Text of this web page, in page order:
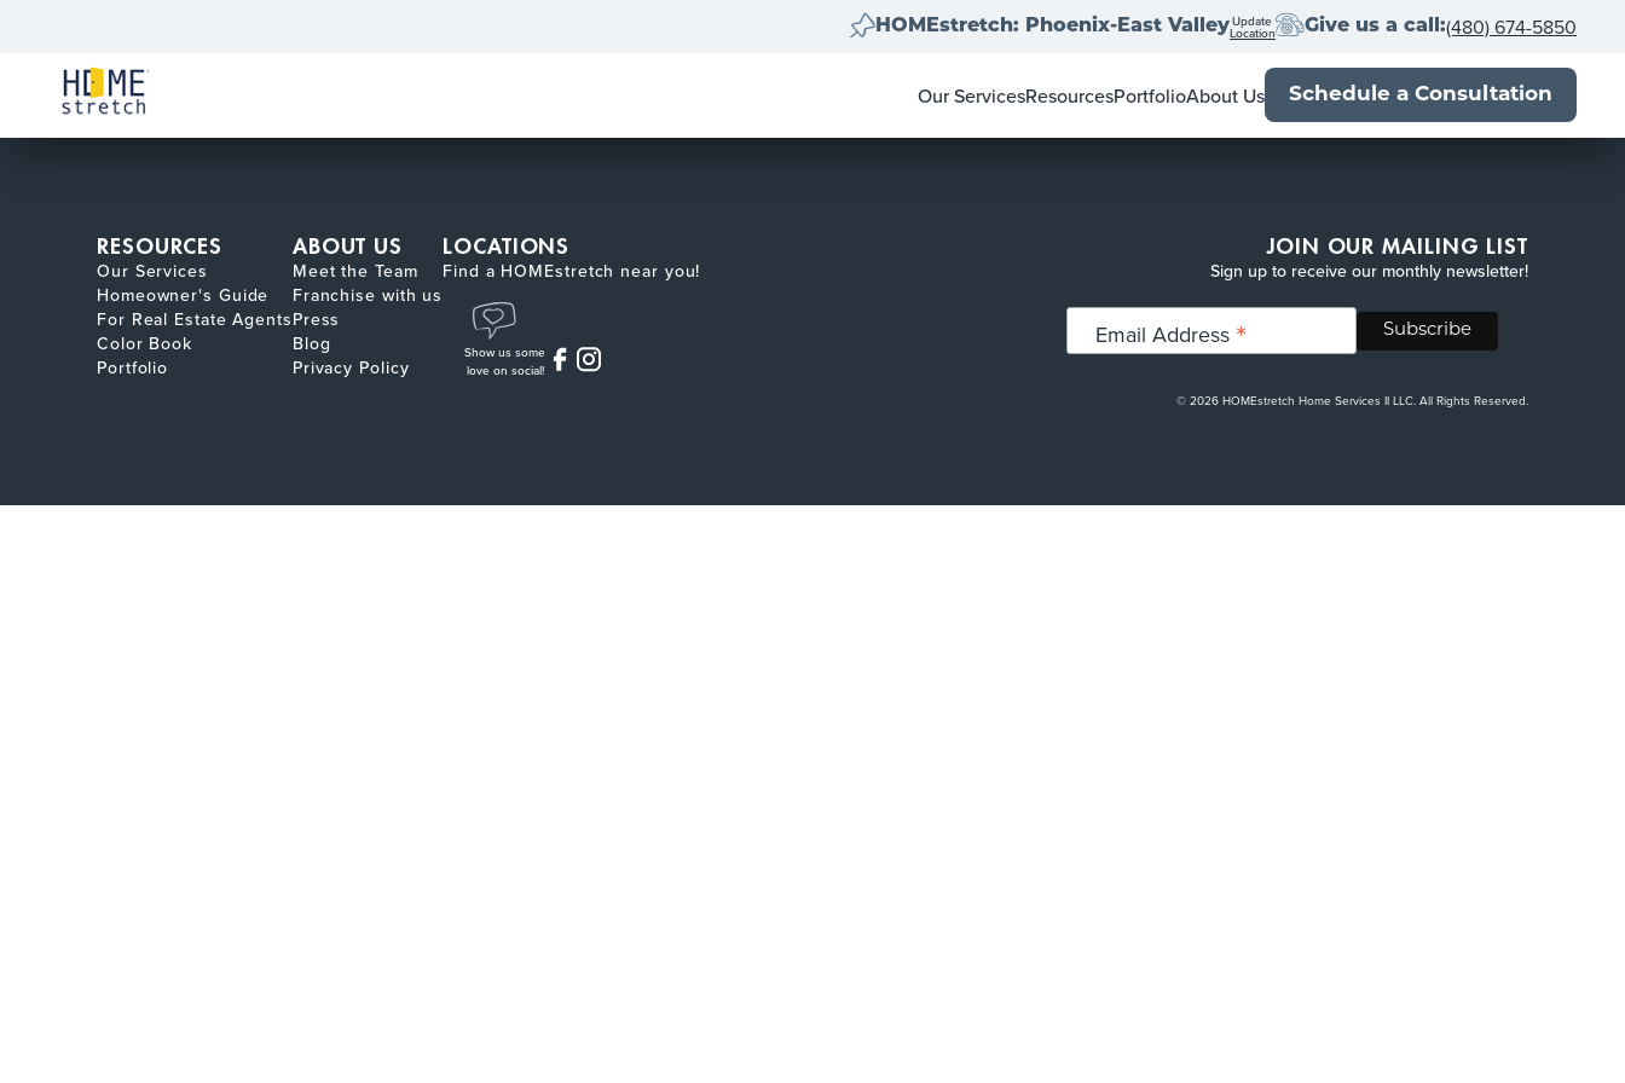
HOMEstretch: Phoenix-East ValleyUpdate
Location Give us a call:(480) 674-5850
Our ServicesResourcesPortfolioAbout Us Schedule a Consultation
RESOURCES
Our Services
Homeowner's Guide
For Real Estate Agents
Color Book
Portfolio
ABOUT US
Meet the Team
Franchise with us
Press
Blog
Privacy Policy
LOCATIONS
Find a HOMEstretch near you!
Show us some
love on social!
JOIN OUR MAILING LIST
Sign up to receive our monthly newsletter!
Email Address *
© 2026 HOMEstretch Home Services II LLC. All Rights Reserved.